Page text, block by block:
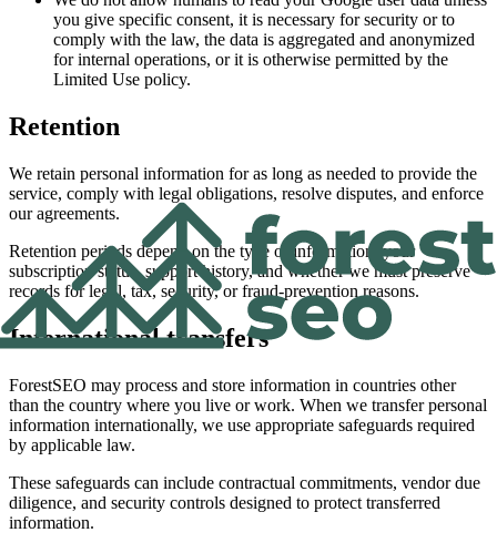
you give specific consent, it is necessary for security or to
comply with the law, the data is aggregated and anonymized
for internal operations, or it is otherwise permitted by the
Limited Use policy.
Retention
We retain personal information for as long as needed to provide the
service, comply with legal obligations, resolve disputes, and enforce
our agreements.
Retention periods depend on the type of information, your
subscription status, support history, and whether we must preserve
records for legal, tax, security, or fraud-prevention reasons.
International transfers
ForestSEO may process and store information in countries other
than the country where you live or work. When we transfer personal
information internationally, we use appropriate safeguards required
by applicable law.
These safeguards can include contractual commitments, vendor due
diligence, and security controls designed to protect transferred
information.